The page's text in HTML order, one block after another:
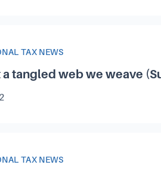
TAX NEWS
a tangled web we weave
TAX NEWS